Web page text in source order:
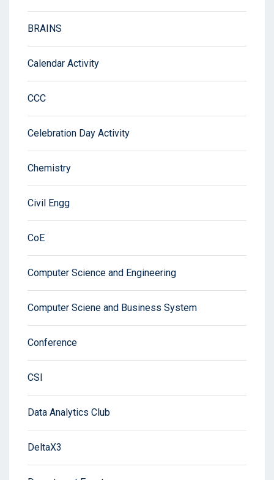
BRAINS
Calendar Activity
CCC
Celebration Day Activity
Chemistry
Civil Engg
CoE
Computer Science and Engineering
Computer Sciene and Business System
Conference
CSI
Data Analytics Club
DeltaX3